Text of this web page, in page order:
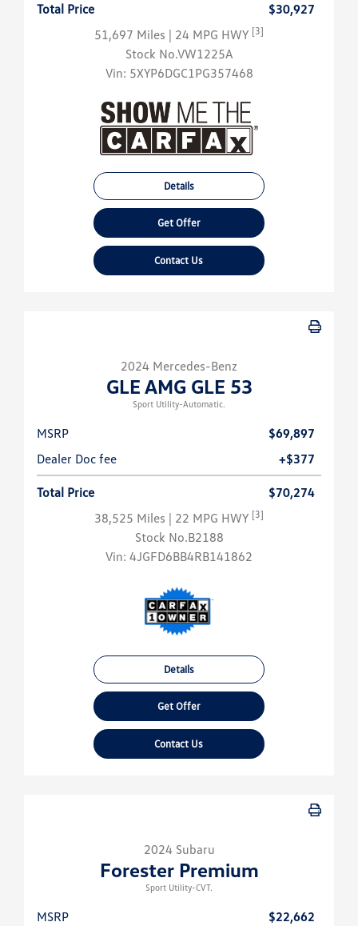
Total Price
$30,927
51,697 Miles | 24 MPG HWY [3]
Stock No.VW1225A
Vin: 5XYP6DGC1PG357468
Details
Get Offer
Contact Us
2024 Mercedes-Benz
GLE AMG GLE 53
Sport Utility-Automatic.
MSRP
$69,897
Dealer Doc fee
+$377
Total Price
$70,274
38,525 Miles | 22 MPG HWY [3]
Stock No.B2188
Vin: 4JGFD6BB4RB141862
Details
Get Offer
Contact Us
2024 Subaru
Forester Premium
Sport Utility-CVT.
MSRP
$22,662